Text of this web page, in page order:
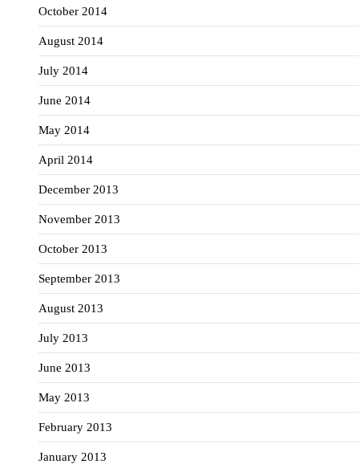
October 2014
August 2014
July 2014
June 2014
May 2014
April 2014
December 2013
November 2013
October 2013
September 2013
August 2013
July 2013
June 2013
May 2013
February 2013
January 2013